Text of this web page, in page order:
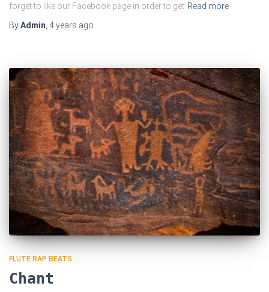
forget to like our Facebook page in order to get Read more
ByAdmin 4 years ago
FLUTE RAP BEATS
Chant